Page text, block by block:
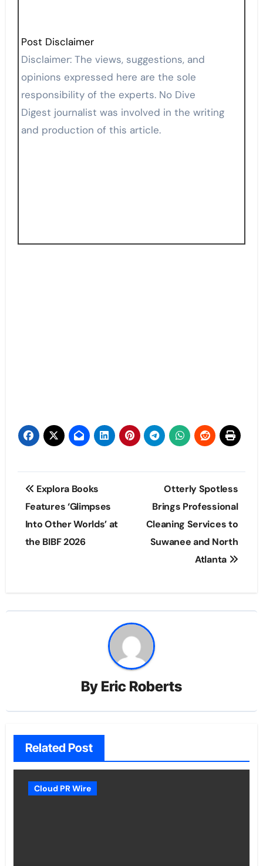
Post Disclaimer
Disclaimer: The views, suggestions, and
opinions expressed here are the sole
responsibility of the experts. No Dive
Digest journalist was involved in the writing
and production of this article.
Post
navigation
Explora Books
Features ‘Glimpses
Into Other Worlds’ at
the BIBF 2026
Otterly Spotless
Brings Professional
Cleaning Services to
Suwanee and North
Atlanta
By Eric Roberts
Related Post
Cloud PR Wire